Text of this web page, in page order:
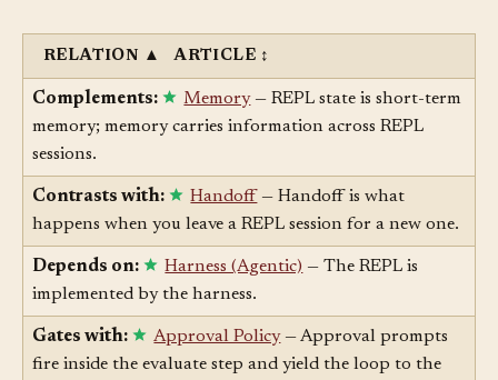
RELATION ARTICLE
Complements: Memory— REPL state is short-term
memory; memory carries information across REPL
sessions.
Contrasts with: Handoff— Handoff is what
happens when you leave a REPL session for a new one.
Depends on: Harness (Agentic)
implemented by the harness.
Gates with: Approval Policy — Approval prompts